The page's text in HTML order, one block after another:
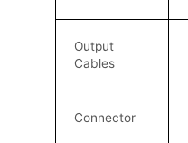
Output
Cables
Connector